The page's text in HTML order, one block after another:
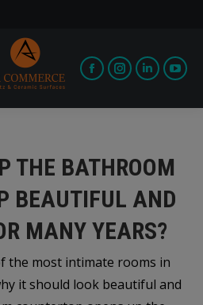
Facebook
new
window
Instagram
new
window
Linkedin
new
window
THE BATHROOM
BEAUTIFUL AND
MANY YEARS?
the most intimate rooms in
it should look beautiful and